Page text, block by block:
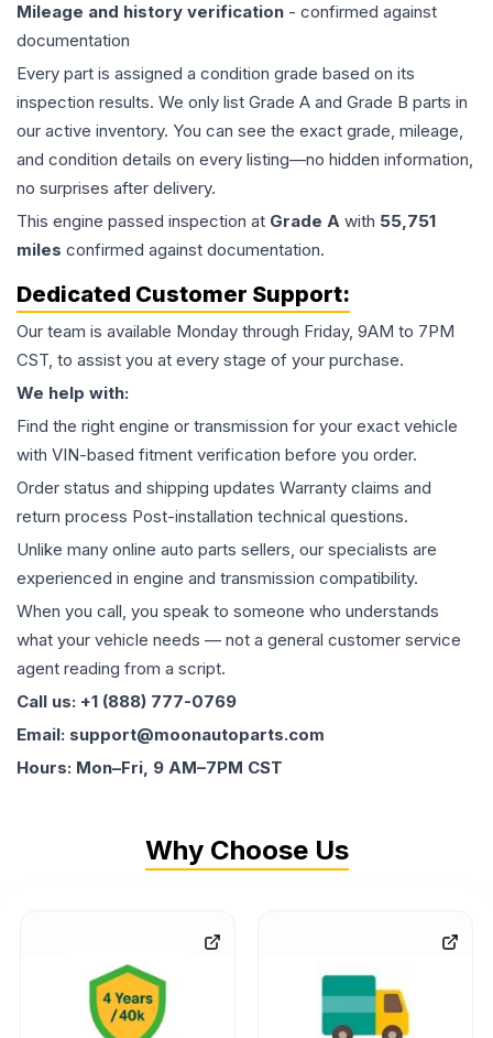
Mileage and history verification - confirmed against
documentation
Every part is assigned a condition grade based on its
inspection results. We only list Grade A and Grade B parts in
our active inventory. You can see the exact grade, mileage,
and condition details on every listing—no hidden information,
no surprises after delivery.
This engine passed inspection at Grade A with 55,751
miles confirmed against documentation.
Dedicated Customer Support:
Our team is available Monday through Friday, 9AM to 7PM
CST, to assist you at every stage of your purchase.
We help with:
Find the right engine or transmission for your exact vehicle
with VIN-based fitment verification before you order.
Order status and shipping updates Warranty claims and
return process Post-installation technical questions.
Unlike many online auto parts sellers, our specialists are
experienced in engine and transmission compatibility.
When you call, you speak to someone who understands
what your vehicle needs — not a general customer service
agent reading from a script.
Call us: +1 (888) 777-0769
Email: support@moonautoparts.com
Hours: Mon–Fri, 9 AM–7PM CST
Why Choose Us